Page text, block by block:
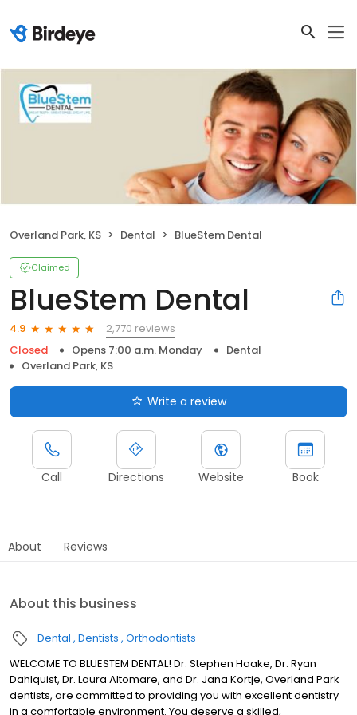
Overland Park, KS Dental BlueStem Dental
Claimed
BlueStem Dental
4.9
2,770 reviews
Closed
Opens 7:00 a.m. Monday
Dental
Overland Park, KS
Write a review
Call Directions Website Book
About Reviews
About this business
Dental Dentists Orthodontists
WELCOME TO BLUESTEM DENTAL! Dr. Stephen Haake, Dr. Ryan
Dahlquist, Dr. Laura Altomare, and Dr. Jana Kortje, Overland Park
dentists, are committed to providing you with excellent dentistry
in a comfortable environment. You deserve a skilled,